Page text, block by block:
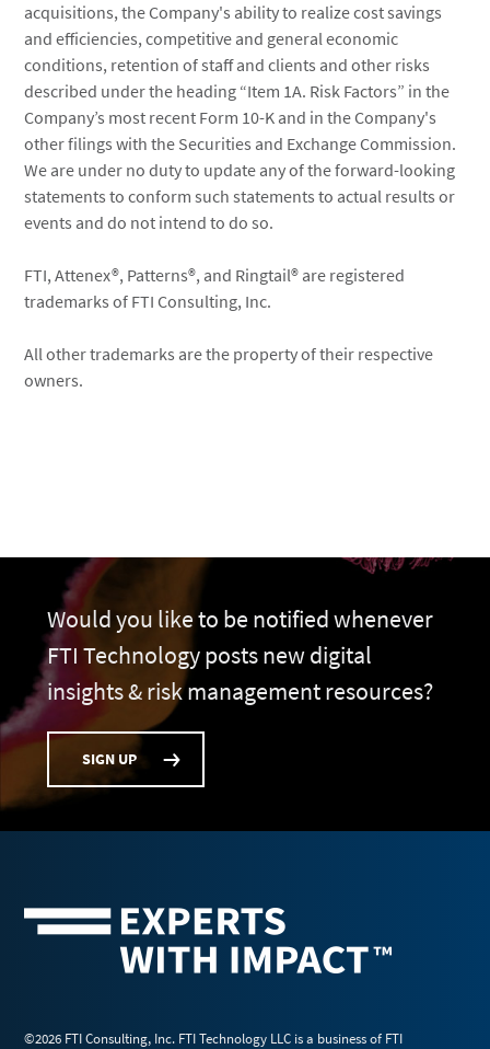
acquisitions, the Company's ability to realize cost savings
and efficiencies, competitive and general economic
conditions, retention of staff and clients and other risks
described under the heading “Item 1A. Risk Factors” in the
Company’s most recent Form 10-K and in the Company's
other filings with the Securities and Exchange Commission.
We are under no duty to update any of the forward-looking
statements to conform such statements to actual results or
events and do not intend to do so.
FTI, Attenex®, Patterns®, and Ringtail® are registered
trademarks of FTI Consulting, Inc.
All other trademarks are the property of their respective
owners.
Would you like to be notified whenever
FTI Technology posts new digital
insights & risk management resources?
SIGN UP
©2026 FTI Consulting, Inc. FTI Technology LLC is a business of FTI